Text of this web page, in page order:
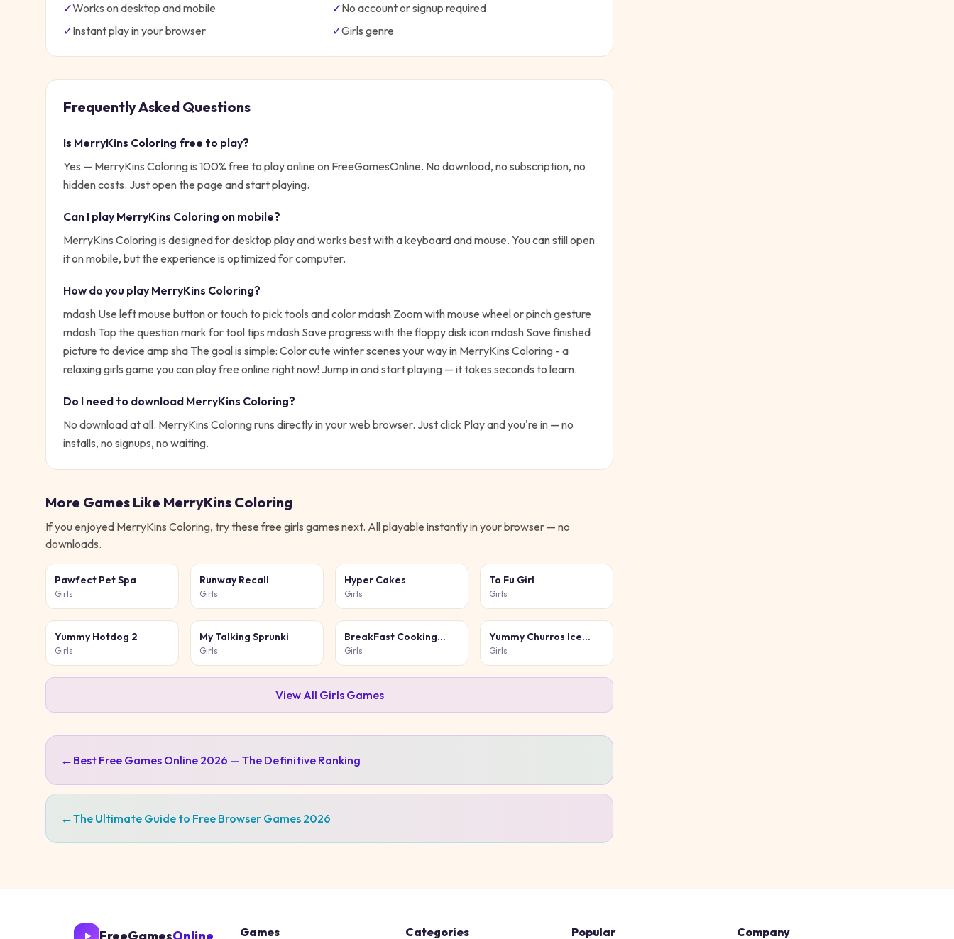
✓Works on desktop and mobile ✓No account or signup required
✓Instant play in your browser ✓Girls genre
Frequently Asked Questions
Is MerryKins Coloring free to play?
Yes — MerryKins Coloringis 100% free to play online on FreeGamesOnline. No download, no subscription, no
hidden costs. Just open the page and start playing.
Can I play MerryKins Coloring on mobile?
MerryKins Coloring is designed for desktop play and works best with a keyboard and mouse. You can still open
it on mobile, but the experience is optimized for computer.
How do you play MerryKins Coloring?
mdash Use left mouse button or touch to pick tools and color mdash Zoom with mouse wheel or pinch gesture
mdash Tap the question mark for tool tips mdash Save progress with the floppy disk icon mdash Save finished
picture to device amp sha The goal is simple: Color cute winter scenes your way in MerryKins Coloring - a
relaxing girls game you can play free online right now! Jump in and start playing — it takes seconds to learn.
Do I need to download MerryKins Coloring?
No download at all. MerryKins Coloringruns directly in your web browser. Just click Play and you're in — no
installs, no signups, no waiting.
More Games Like MerryKins Coloring
If you enjoyed MerryKins Coloring, try these free girls games next. All playable instantly in your browser — no
downloads.
Pawfect Pet Spa
Girls
Runway Recall
Girls
Hyper Cakes
Girls
To Fu Girl
Girls
Yummy Hotdog 2
Girls
My Talking Sprunki
Girls
BreakFast Cooking
Game
Girls
Yummy Churros Ice
Cream 2
Girls
View All GirlsGames
← Best Free Games Online 2026 — The Definitive Ranking
←The Ultimate Guide to Free Browser Games 2026
Games Categories Popular Company